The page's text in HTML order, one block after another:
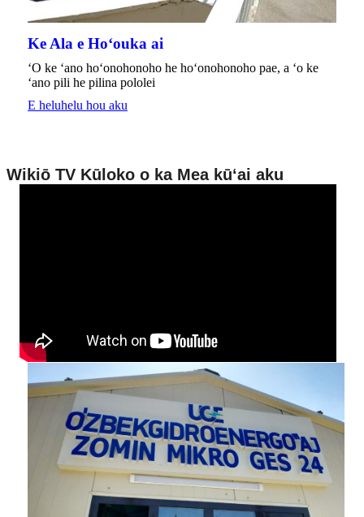
Ke Ala e Hoʻouka ai
ʻO ke ʻano hoʻonohonoho he hoʻonohonoho pae, a ʻo ke
ʻano pili he pilina pololei
E heluhelu hou aku
Wikiō TV Kūloko o ka Mea kūʻai aku